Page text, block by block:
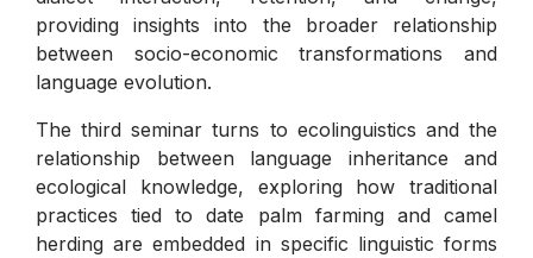
providing insights into the broader relationship
between socio-economic transformations and
language evolution.
The third seminar turns to ecolinguistics and the
relationship between language inheritance and
ecological knowledge, exploring how traditional
practices tied to date palm farming and camel
herding are embedded in specific linguistic forms